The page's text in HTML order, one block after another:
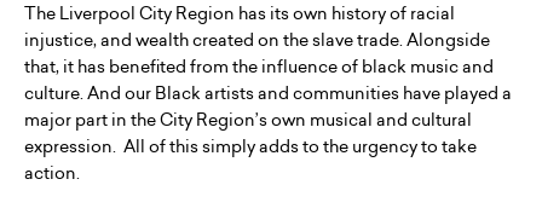
The Liverpool City Region has its own history of racial
injustice, and wealth created on the slave trade. Alongside
that, it has benefited from the influence of black music and
culture. And our Black artists and communities have played a
major part in the City Region’s own musical and cultural
expression. All of this simply adds to the urgency to take
action.